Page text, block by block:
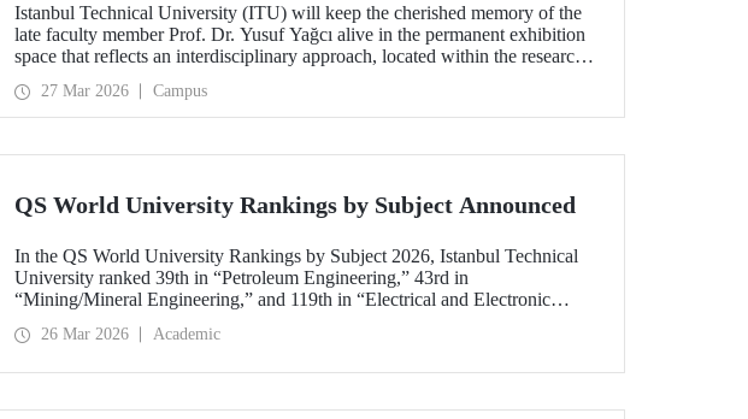
Istanbul Technical University (ITU) will keep the cherished memory of the
late faculty member Prof. Dr. Yusuf Yağcı alive in the permanent exhibition
space that reflects an interdisciplinary approach, located within the research
27 Mar 2026 Campus
QS World University Rankings by Subject Announced
In the QS World University Rankings by Subject 2026, Istanbul Technical
University ranked 39th in “Petroleum Engineering,” 43rd in
“Mining/Mineral Engineering,” and 119th in “Electrical and Electronic
Environment (Architecture)” and “Civil and Structural Engineering,” ITU is
26 Mar 2026 Academic